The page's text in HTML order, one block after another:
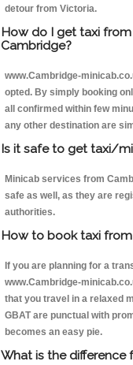
detour from Victoria.
How do I get taxi
Cambridge?
www.Cambridge-
opted. By simply booking
all confirmed within few
any other destination are
Is it safe to get taxi/
Minicab services from
safe as well, as they are
authorities.
How to book taxi
If you are planning for a
www.Cambridge-
that you travel in a relaxed
GBAT are punctual with
becomes an easy pie.
What is the